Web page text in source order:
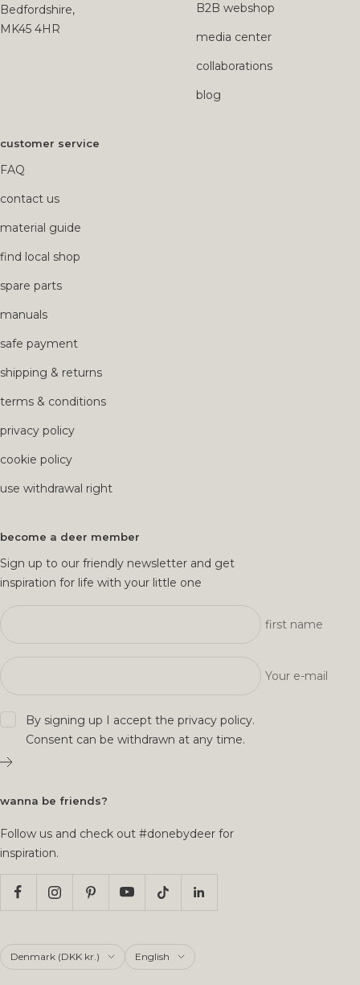
Bedfordshire,
MK45 4HR
B2B webshop
media center
collaborations
blog
customer service
FAQ
contact us
material guide
find local shop
spare parts
manuals
safe payment
shipping & returns
terms & conditions
privacy policy
cookie policy
use withdrawal right
become a deer member
Sign up to our friendly newsletter and get
inspiration for life with your little one
first name
Your e-mail
By signing up I accept the privacy policy.
Consent can be withdrawn at any time.
wanna be friends?
Follow us and check out #donebydeer for
inspiration.
Country/region Denmark (DKK kr.) Language
English